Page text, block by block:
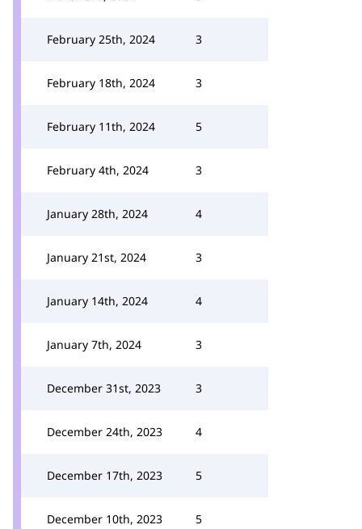
February 25th, 2024 3
February 18th, 2024 3
February 11th, 2024 5
February 4th, 2024 3
January 28th, 2024 4
January 21st, 2024 3
January 14th, 2024 4
January 7th, 2024 3
December 31st, 2023 3
December 24th, 2023 4
December 17th, 2023 5
December 10th, 2023 5